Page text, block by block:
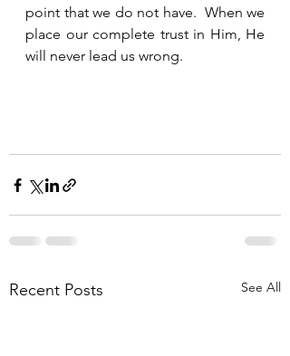
point that we do not have.  When we
place our complete trust in Him, He
will never lead us wrong.
Recent Posts See All